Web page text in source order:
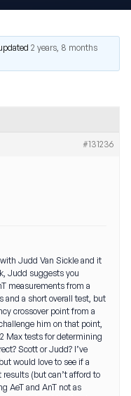
2 years, 8 months
#131236
Judd Van Sickle and it
Judd suggests you
measurements from a
and a short overall test, but
crossover point from a
him on that point,
Max tests for determining
Scott or Judd? I’ve
would love to see if a
(but can’t afford to
AeT and AnT not as